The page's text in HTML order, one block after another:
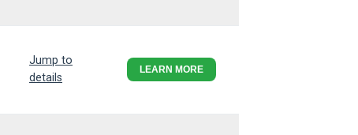
Jump to
details
LEARN MORE